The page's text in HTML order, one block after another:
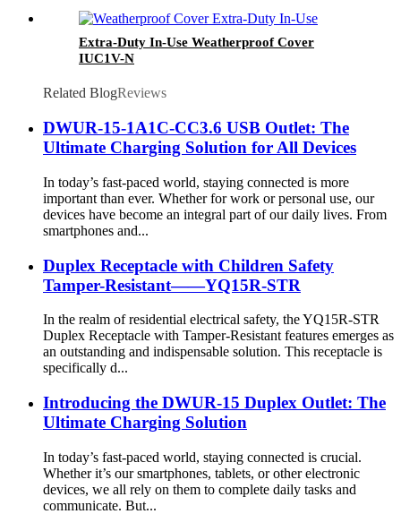
Extra-Duty In-Use Weatherproof Cover
IUC1V-N
Related BlogReviews
DWUR-15-1A1C-CC3.6 USB Outlet: The
Ultimate Charging Solution for All Devices
In today’s fast-paced world, staying connected is more
important than ever. Whether for work or personal use, our
devices have become an integral part of our daily lives. From
smartphones and...
Duplex Receptacle with Children Safety
Tamper-Resistant——YQ15R-STR
In the realm of residential electrical safety, the YQ15R-STR
Duplex Receptacle with Tamper-Resistant features emerges as
an outstanding and indispensable solution. This receptacle is
specifically d...
Introducing the DWUR-15 Duplex Outlet: The
Ultimate Charging Solution
In today’s fast-paced world, staying connected is crucial.
Whether it’s our smartphones, tablets, or other electronic
devices, we all rely on them to complete daily tasks and
communicate. But...